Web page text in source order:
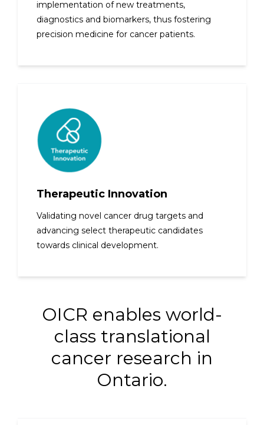
implementation of new treatments,
diagnostics and biomarkers, thus fostering
precision medicine for cancer patients.
Therapeutic Innovation
Validating novel cancer drug targets and
advancing select therapeutic candidates
towards clinical development.
OICR enables world-
class translational
cancer research in
Ontario.